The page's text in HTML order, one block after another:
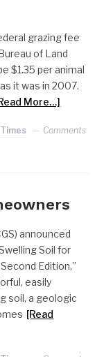
grazing fee
of Land
$1.35 per animal
it was in 2007.
More…]
Comments
announced
Soil for
Edition,”
easily
soil, a geologic
[Read